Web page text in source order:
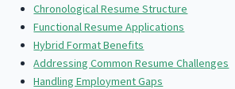
Chronological Resume Structure
Functional Resume Applications
Hybrid Format Benefits
Addressing Common Resume Challenges
Handling Employment Gaps